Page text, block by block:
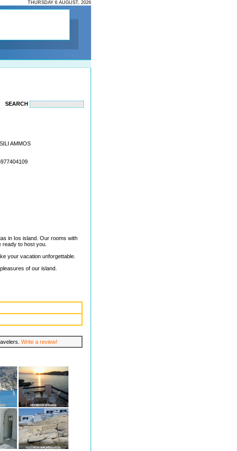
THURSDAY 6 AUGUST, 2026
SEARCH
AMMOS
in Ios island. Our rooms with
ready to host you.
your vacation unforgettable.
of our island.
Write a review!